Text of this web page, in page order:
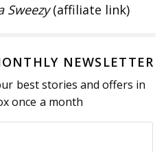
Sweezy(affiliate link)
NEWSLETTER
best stories and offers in
once a month